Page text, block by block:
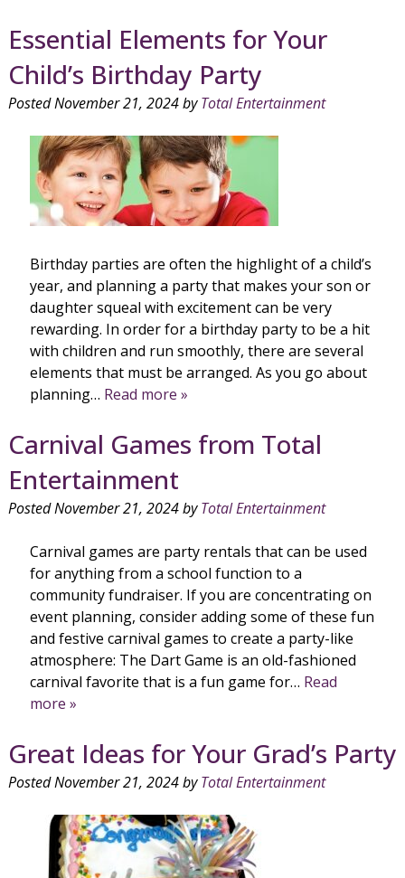
Essential Elements for Your
Child’s Birthday Party
PostedNovember 21, 2024by Total Entertainment
Birthday parties are often the highlight of a child’s
year, and planning a party that makes your son or
daughter squeal with excitement can be very
rewarding. In order for a birthday party to be a hit
with children and run smoothly, there are several
elements that must be arranged. As you go about
planning… Read more »
Carnival Games from Total
Entertainment
PostedNovember 21, 2024by Total Entertainment
Carnival games are party rentals that can be used
for anything from a school function to a
community fundraiser. If you are concentrating on
event planning, consider adding some of these fun
and festive carnival games to create a party-like
atmosphere: The Dart Game is an old-fashioned
carnival favorite that is a fun game for… Read
more »
Great Ideas for Your Grad’s Party
PostedNovember 21, 2024by Total Entertainment